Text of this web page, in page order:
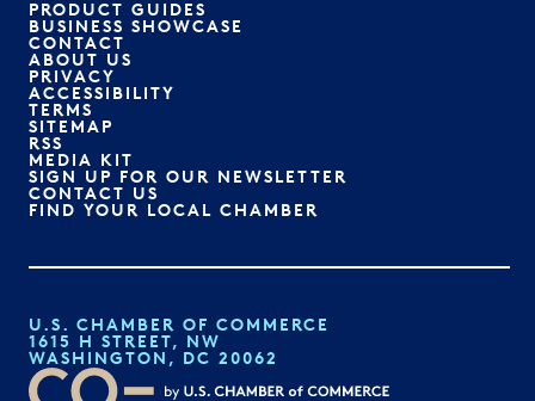
PRODUCT GUIDES
BUSINESS SHOWCASE
CONTACT
ABOUT US
PRIVACY
ACCESSIBILITY
TERMS
SITEMAP
RSS
MEDIA KIT
SIGN UP FOR OUR NEWSLETTER
CONTACT US
FIND YOUR LOCAL CHAMBER
U.S. CHAMBER OF COMMERCE
1615 H STREET, NW
WASHINGTON, DC 20062